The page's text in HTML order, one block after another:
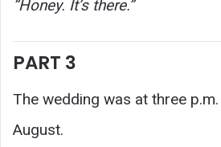
“Honey. It’s there.”
PART 3
The wedding was at three
August.